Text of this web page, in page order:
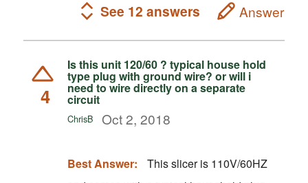
See 12 answers Answer
4
Is this unit 120/60 ? typical house hold
type plug with ground wire? or will i
need to wire directly on a separate
circuit
ChrisB Oct 2, 2018
Best Answer:
This slicer is 110V/60HZ